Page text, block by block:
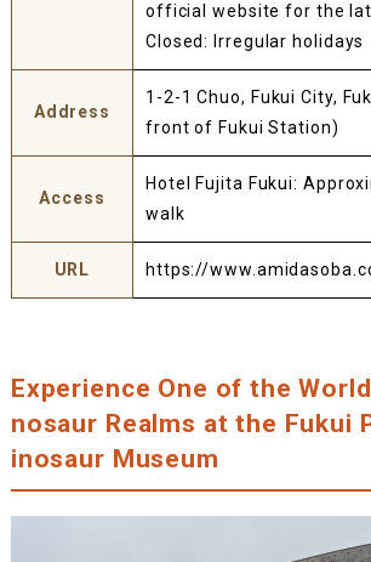
official website for the
Closed: Irregular holidays
Address
1-2-1 Chuo, Fukui City,
front of Fukui Station)
Access
Hotel Fujita Fukui:
walk
URL https://
Experience One of the
nosaur Realms at the Fukui
inosaur Museum